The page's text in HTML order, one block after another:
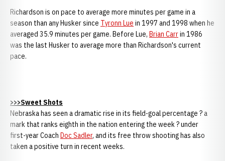
Richardson is on pace to average more minutes per game in a
season than any Husker since Tyronn Lue in 1997 and 1998 when he
averaged 35.9 minutes per game. Before Lue, Brian Carrin 1986
was the last Husker to average more than Richardson's current
pace.
>>>Sweet Shots
Nebraska has seen a dramatic rise in its field-goal percentage ? a
mark that ranks eighth in the nation entering the week ? under
first-year Coach Doc Sadler, and its free throw shooting has also
taken a positive turn in recent weeks.